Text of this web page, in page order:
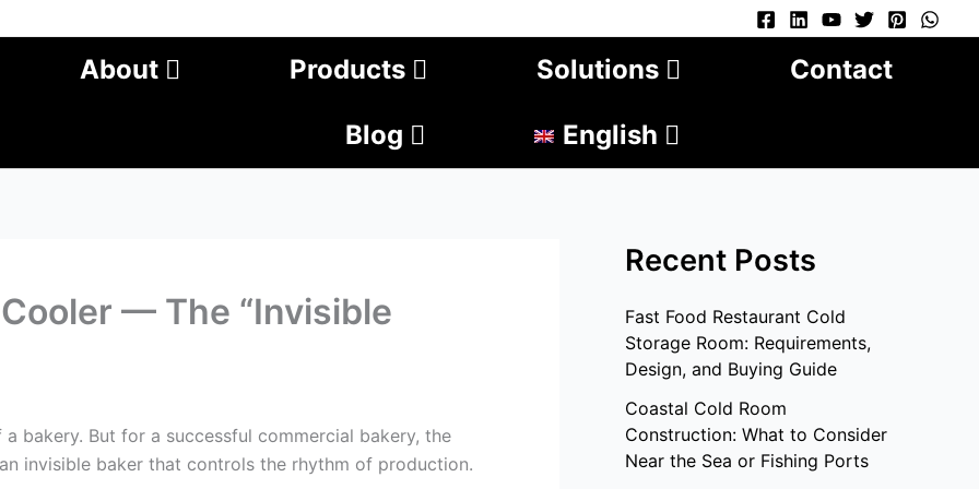
About Products Solutions Contact
Blog English
— The “Invisible
bakery. But for a successful commercial bakery, the
invisible baker that controls the rhythm of production.
Recent Posts
Fast Food Restaurant Cold
Storage Room: Requirements,
Design, and Buying Guide
Coastal Cold Room
Construction: What to Consider
Near the Sea or Fishing Ports